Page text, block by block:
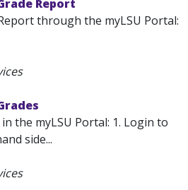
Report
through the myLSU Portal:
the myLSU Portal: 1. Login to
side...